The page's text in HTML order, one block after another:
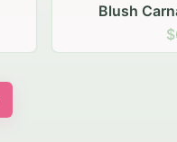
Blush Carnation Gathering